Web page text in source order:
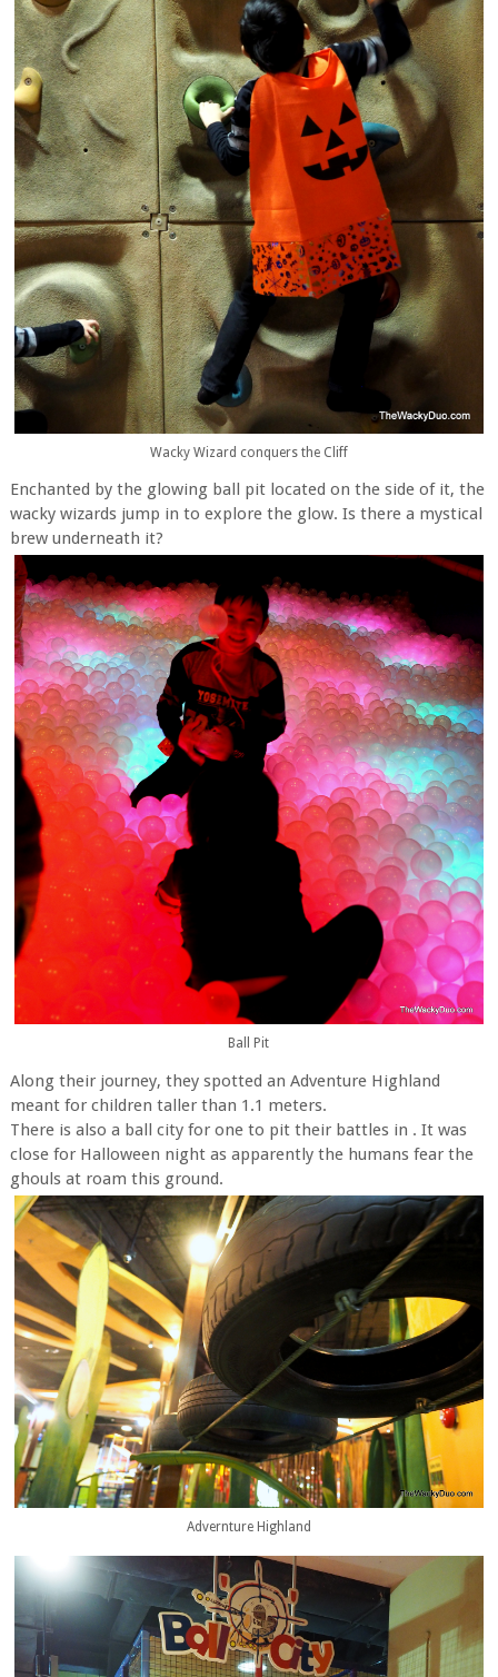
Wacky Wizard conquers the Cliff
Enchanted by the glowing ball pit located on the side of it, the
wacky wizards jump in to explore the glow. Is there a mystical
brew underneath it?
Ball Pit
Along their journey, they spotted an Adventure Highland
meant for children taller than 1.1 meters.
There is also a ball city for one to pit their battles in . It was
close for Halloween night as apparently the humans fear the
ghouls at roam this ground.
Advernture Highland